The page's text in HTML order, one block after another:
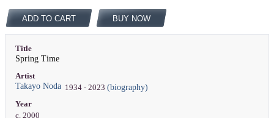
ADD TO CART BUY NOW
Title
Spring Time
Artist
Takayo Noda1934 - 2023 (biography)
Year
c. 2000